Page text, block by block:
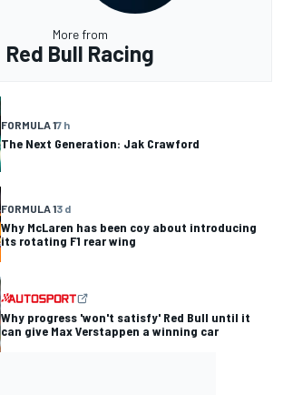
More from
Red Bull Racing
FORMULA 17 h
The Next Generation: Jak Crawford
FORMULA 13 d
Why McLaren has been coy about introducing
its rotating F1 rear wing
Why progress 'won't satisfy' Red Bull until it
can give Max Verstappen a winning car